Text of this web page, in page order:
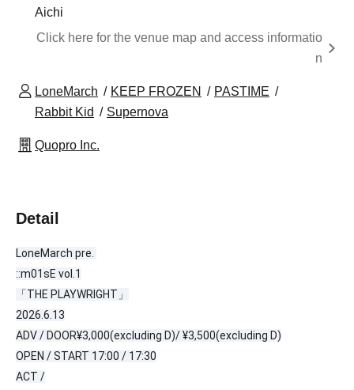
Aichi
Click here for the venue map and access informatio
n
LoneMarch KEEP FROZEN
PASTIME
Rabbit Kid
Supernova
Quopro Inc.
Detail
LoneMarch pre.
::m01sE vol.1
「THE PLAYWRIGHT」
2026.6.13
ADV / DOOR¥3,000(excluding D)/ ¥3,500(excluding D)
OPEN / START 17:00 / 17:30
ACT /